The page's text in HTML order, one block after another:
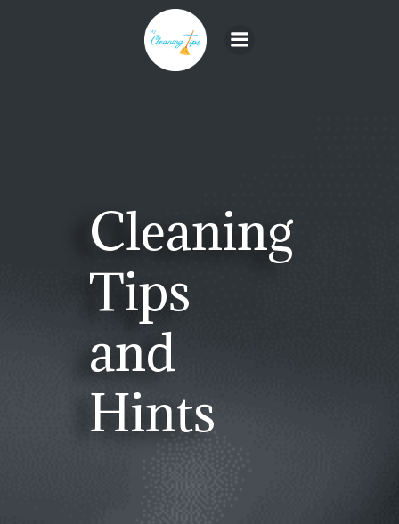
to
content
Cleaning
Tips
and
Hints